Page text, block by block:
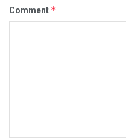
Comment *